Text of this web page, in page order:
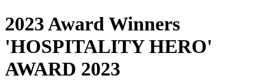
2023 Award Winners
'HOSPITALITY HERO'
AWARD 2023